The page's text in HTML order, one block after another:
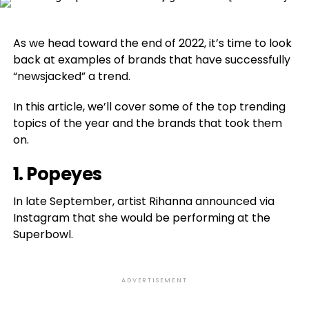
As we head toward the end of 2022, it’s time to look
back at examples of brands that have successfully
“newsjacked” a trend.
In this article, we’ll cover some of the top trending
topics of the year and the brands that took them
on.
1.Popeyes
In late September, artist Rihanna announced via
Instagram that she would be performing at the
Superbowl.
ADVERTISEMENT